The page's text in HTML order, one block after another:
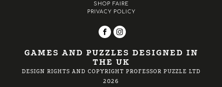
SHOP FAIRE
PRIVACY POLICY
GAMES AND PUZZLES DESIGNED IN
THE UK
DESIGN RIGHTS AND COPYRIGHT PROFESSOR PUZZLE LTD
2026